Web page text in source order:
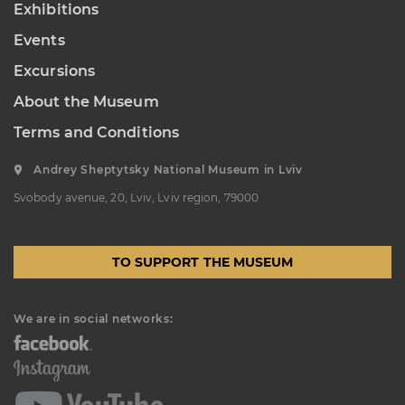
CHERVONOHRAD, UKRAINE
Пн, Вт, Ср,
Нд
Exhibitions
Events
Excursions
About the Museum
Terms and Conditions
Andrey Sheptytsky National Museum in Lviv
Svobody avenue, 20, Lviv, Lviv region, 79000
TO SUPPORT THE MUSEUM
We are in social networks: